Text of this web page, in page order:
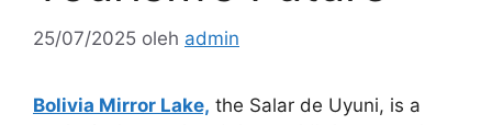
25/07/2025 oleh admin
Bolivia Mirror Lake, the Salar de Uyuni, is a